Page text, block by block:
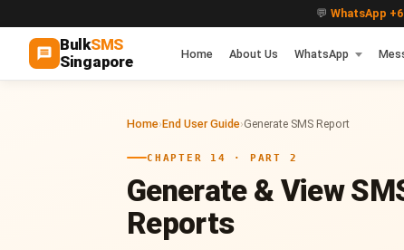
💬 WhatsApp
BulkSMS
Singapore
Home About Us WhatsApp
Home›End User Guide›Generate SMS Report
CHAPTER 14 · PART 2
Generate & View
Reports